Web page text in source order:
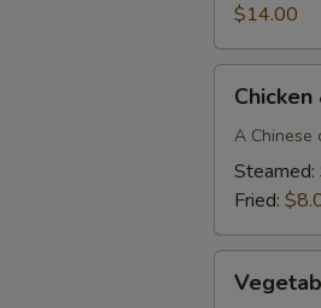
$14.00
Vegetable
Parkway
Dumplings
A Chinese
Steamed:
Fried:
Parkway